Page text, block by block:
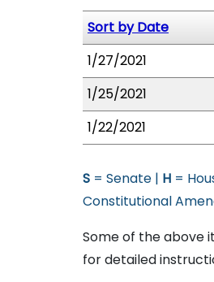
Sort by Date
1/27/2021
1/25/2021
1/22/2021
S = Senate | H =
Constitutional
Some of the above
for detailed